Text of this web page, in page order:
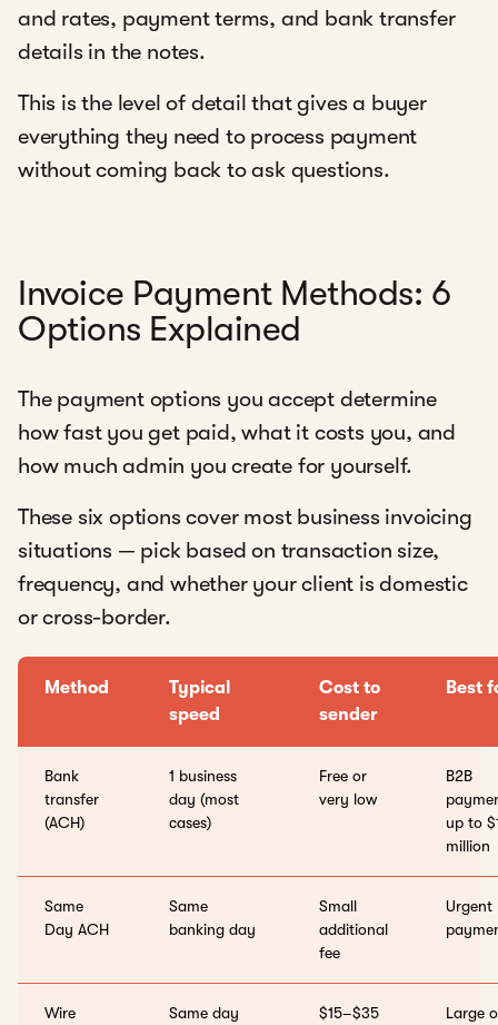
and rates, payment terms, and bank transfer
details in the notes.
This is the level of detail that gives a buyer
everything they need to process payment
without coming back to ask questions.
Invoice Payment Methods: 6
Options Explained
The payment options you accept determine
how fast you get paid, what it costs you, and
how much admin you create for yourself.
These six options cover most business invoicing
situations — pick based on transaction size,
frequency, and whether your client is domestic
or cross-border.
Method
Typical
speed
Cost to
sender
Best
Bank
transfer
(ACH)
1 business
day (most
cases)
Free or
very low
B2B
up to
million
Same
Day ACH
Same
banking day
Small
additional
fee
Urgent
Wire
Same day
$15–$35
Large